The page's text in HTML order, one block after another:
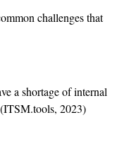
challenges that
a shortage of internal
2023)